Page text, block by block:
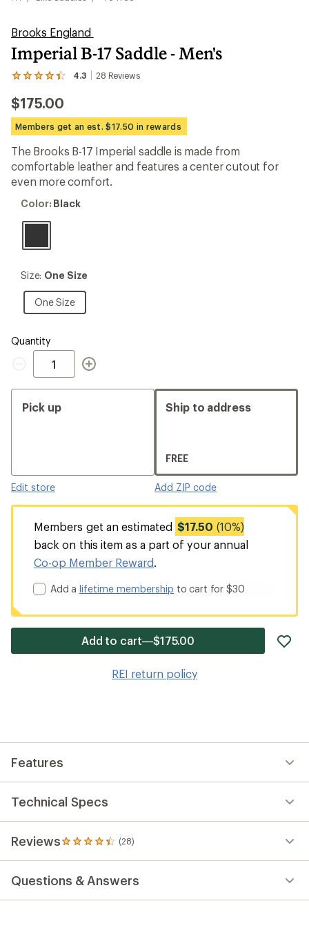
Brooks England
Imperial B-17 Saddle - Men's
4.3 28 Reviews
View
28
reviews
with
an
average
rating
of
4.3
out
of
stars
$175.00
Members get an est. $17.50 in rewards
The Brooks B-17 Imperial saddle is made from
comfortable leather and features a center cutout for
even more comfort.
Color:
Color: Black
Size:
Size
Size: One Size
One Size
One
Size
Quantity
Quantity
Pick up
Edit store
Ship to address
FREE
Add ZIP code
Members get an estimated $17.50 (10%)
back on this item as a part of your annual
Co-op Member Reward.
Add alifetime membership to cart for $30
Add to cart—$175.00
REI return policy
Features
Technical Specs
Reviews (28)
28
reviews
an
Questions & Answers